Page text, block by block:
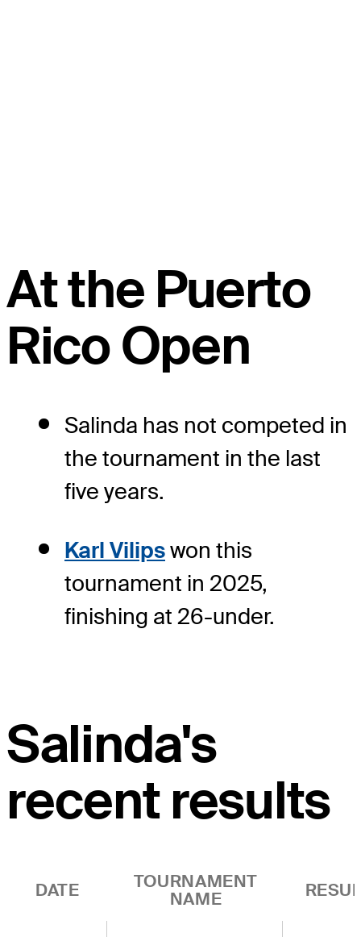
At the Puerto
Rico Open
Salinda has not competed in
the tournament in the last
five years.
Karl Vilipswon this
tournament in 2025,
finishing at 26-under.
Salinda's
recent results
DATE
TOURNAMENT
NAME